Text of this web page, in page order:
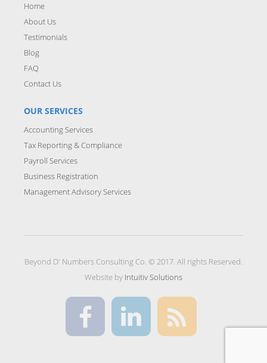
Home
About Us
Testimonials
Blog
FAQ
Contact Us
OUR SERVICES
Accounting Services
Tax Reporting & Compliance
Payroll Services
Business Registration
Management Advisory Services
Beyond D' Numbers Consulting Co. © 2017. All rights Reserved.
Website by Intuitiv Solutions